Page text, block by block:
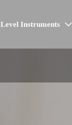
Level Instruments 